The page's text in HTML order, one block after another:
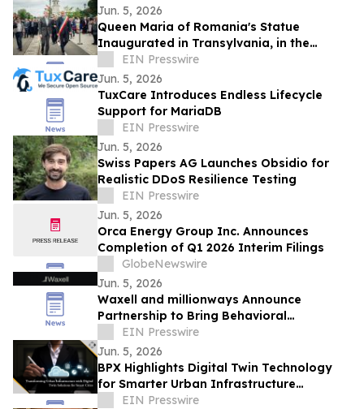
Jun. 5, 2026
Queen Maria of Romania's Statue
Inaugurated in Transylvania, in the
Presence of HRH Prince Radu of Romania
EIN Presswire
Jun. 5, 2026
TuxCare Introduces Endless Lifecycle
Support for MariaDB
EIN Presswire
Jun. 5, 2026
Swiss Papers AG Launches Obsidio for
Realistic DDoS Resilience Testing
EIN Presswire
Jun. 5, 2026
Orca Energy Group Inc. Announces
Completion of Q1 2026 Interim Filings
GlobeNewswire
Jun. 5, 2026
Waxell and millionways Announce
Partnership to Bring Behavioral
Intelligence to AI Governance and Agent
Observability
EIN Presswire
Jun. 5, 2026
BPX Highlights Digital Twin Technology
for Smarter Urban Infrastructure
Management
EIN Presswire